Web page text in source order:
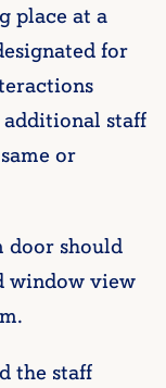
place at a
for
additional staff
or
door should
window view
the staff